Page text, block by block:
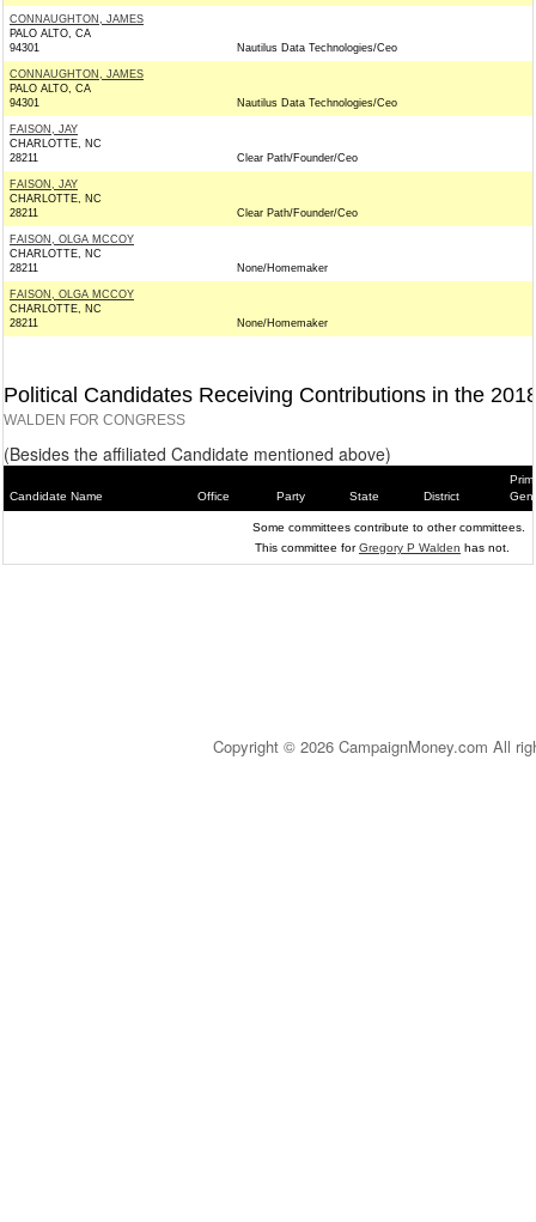
CONNAUGHTON, JAMES
PALO ALTO, CA
94301
Nautilus Data Technologies/Ceo
CONNAUGHTON, JAMES
PALO ALTO, CA
94301
Nautilus Data Technologies/Ceo
FAISON, JAY
CHARLOTTE, NC
28211
Clear Path/Founder/Ceo
FAISON, JAY
CHARLOTTE, NC
28211
Clear Path/Founder/Ceo
FAISON, OLGA MCCOY
CHARLOTTE, NC
28211
None/Homemaker
FAISON, OLGA MCCOY
CHARLOTTE, NC
28211
None/Homemaker
Political Candidates Receiving Contributions in the
WALDEN FOR CONGRESS
(Besides the affiliated Candidate mentioned above)
Candidate Name Office Party State District
Some committees contribute to other committees.
This committee forGregory P Walden has not.
Copyright © 2026 CampaignMoney.com All